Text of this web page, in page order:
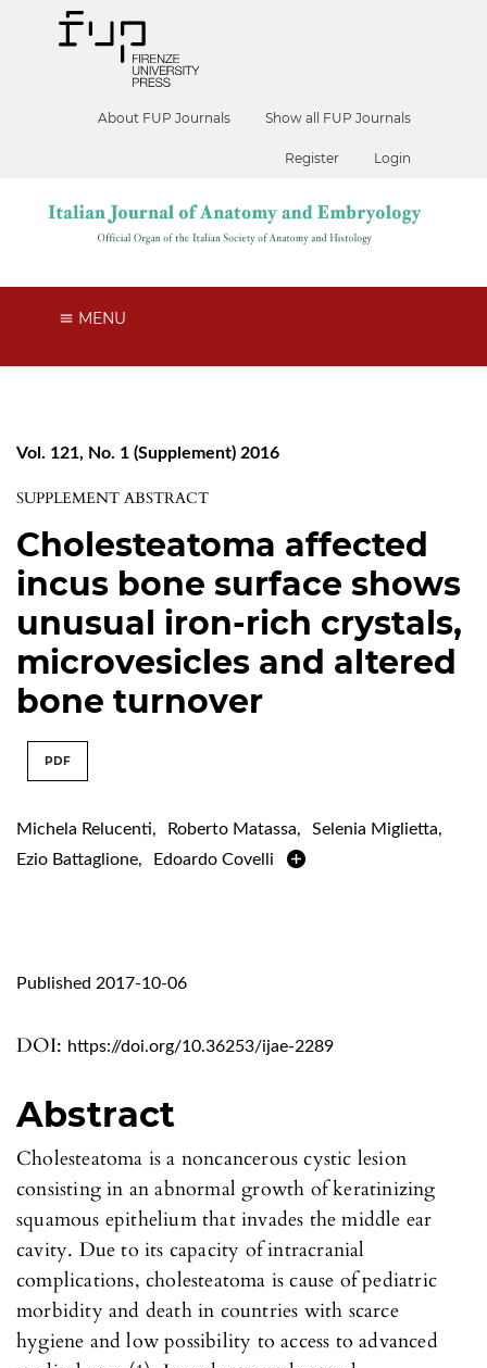
About FUP Journals Show all FUP Journals
Register Login
MENU
Vol. 121, No. 1 (Supplement) 2016
SUPPLEMENT ABSTRACT
Cholesteatoma affected
incus bone surface shows
unusual iron-rich crystals,
microvesicles and altered
bone turnover
PDF
Michela Relucenti, Roberto Matassa, Selenia Miglietta,
Ezio Battaglione, Edoardo Covelli
DOI: https://doi.org/10.36253/ijae-2289
Published 2017-10-06
Abstract
Cholesteatoma is a noncancerous cystic lesion
consisting in an abnormal growth of keratinizing
squamous epithelium that invades the middle ear
cavity. Due to its capacity of intracranial
complications, cholesteatoma is cause of pediatric
morbidity and death in countries with scarce
hygiene and low possibility to access to advanced